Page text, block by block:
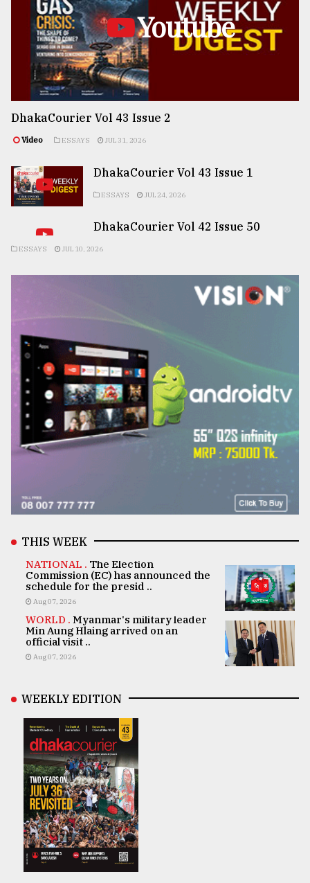
Youtube
DhakaCourier Vol 43 Issue 2
Video ESSAYS JUL 31, 2026
DhakaCourier Vol 43 Issue 1
ESSAYS JUL 24, 2026
DhakaCourier Vol 42 Issue 50
ESSAYS JUL 10, 2026
THIS WEEK
NATIONAL . The Election
Commission (EC) has announced the
schedule for the presid ..
Aug 07, 2026
WORLD . Myanmar's military leader
Min Aung Hlaing arrived on an
official visit ..
Aug 07, 2026
WEEKLY EDITION